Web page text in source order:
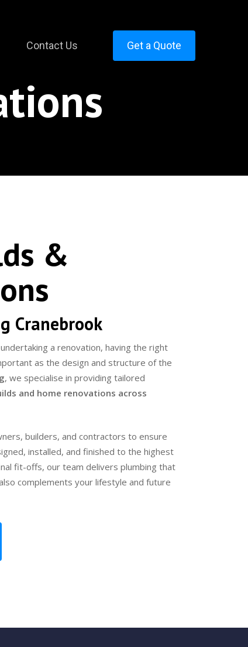
Contact Us Get a Quote
&
Cranebrook
a renovation, having the right
as the design and structure of the
, we specialise in providing tailored
and home renovations across
builders, and contractors to ensure
installed, and finished to the highest
fit-offs, our team delivers plumbing that
complements your lifestyle and future